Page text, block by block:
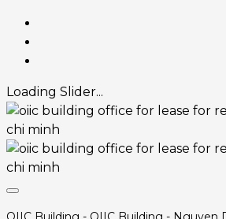
Loading Slider...